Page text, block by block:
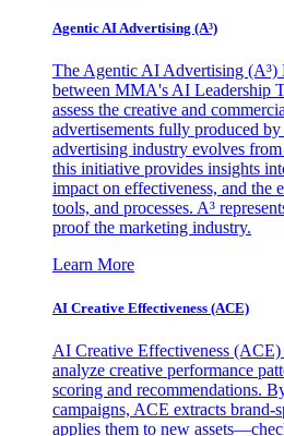
Agentic AI Advertising (A³)
The Agentic AI Advertising (A³)
between MMA's AI Leadership
assess the creative and
advertisements fully produced
advertising industry evolves
this initiative provides insights
impact on effectiveness, and
tools, and processes. A³
proof the marketing industry.
Learn More
AI Creative Effectiveness (ACE)
AI Creative Effectiveness
analyze creative performance
scoring and recommendations.
campaigns, ACE extracts brand-
applies them to new